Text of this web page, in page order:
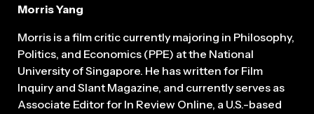
Morris Yang
Morris is a film critic currently majoring in Philosophy,
Politics, and Economics (PPE) at the National
University of Singapore. He has written for Film
Inquiry and Slant Magazine, and currently serves as
Associate Editor for In Review Online, a U.S.-based